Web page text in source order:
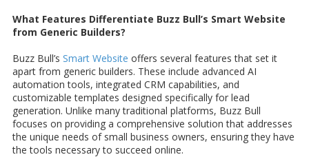
What Features Differentiate Buzz Bull’s Smart Website
from Generic Builders?
Buzz Bull’s Smart Website offers several features that set it
apart from generic builders. These include advanced AI
automation tools, integrated CRM capabilities, and
customizable templates designed specifically for lead
generation. Unlike many traditional platforms, Buzz Bull
focuses on providing a comprehensive solution that addresses
the unique needs of small business owners, ensuring they have
the tools necessary to succeed online.